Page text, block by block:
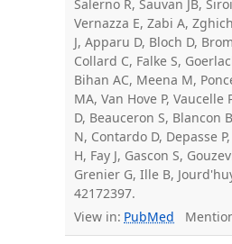
Salerno R, Sauvan JB,
Vernazza E, Zabi A,
J, Apparu D, Bloch D,
Collard C, Falke S,
Bihan AC, Meena M,
MA, Van Hove P, Vaucelle
D, Beauceron S, Blancon
N, Contardo D, Depasse
H, Fay J, Gascon S,
Grenier G, Ille B,
42172397.
View in: PubMed